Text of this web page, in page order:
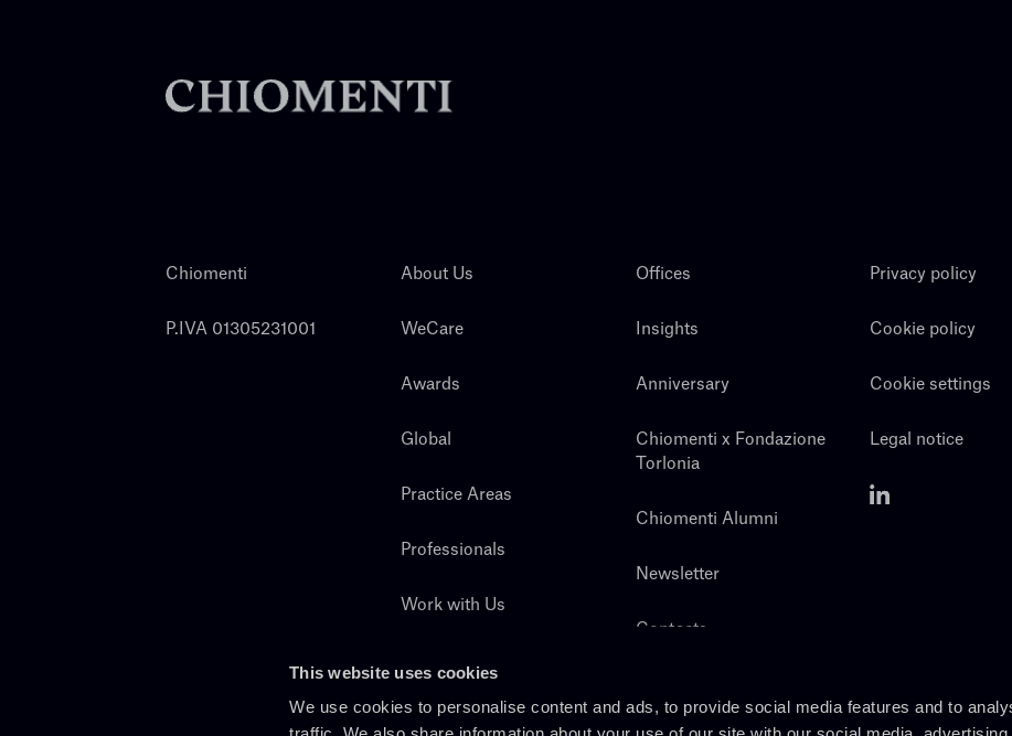
This website uses cookies
We use cookies to personalise content and ads, to provide social media features and to
Chiomenti
P.IVA 01305231001
About Us
WeCare
Awards
Global
Practice Areas
Professionals
Work with Us
Offices
Insights
Anniversary
Chiomenti x Fondazione
Torlonia
Chiomenti Alumni
Newsletter
Contacts
Privacy policy
Cookie policy
Cookie settings
Legal notice